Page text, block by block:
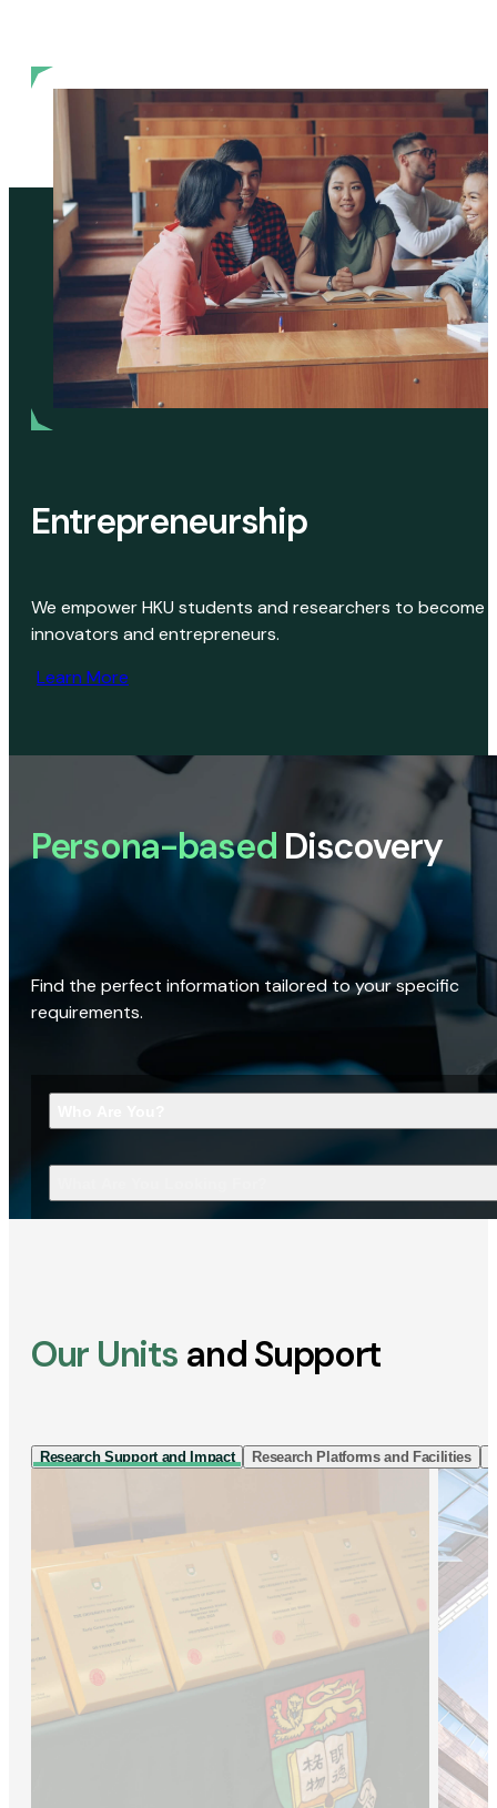
Entrepreneurship
We empower HKU students and researchers to become
innovators and entrepreneurs.
Learn More
Persona-based Discovery
Find the perfect information tailored to your specific
requirements.
Our Units and Support
Research Support and Impact Research Platforms and Facilities